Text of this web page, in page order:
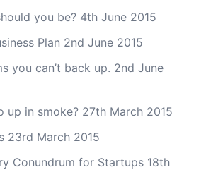
you be? 4th June 2015
Plan 2nd June 2015
you can’t back up. 2nd June
up in smoke? 27th March 2015
23rd March 2015
Conundrum for Startups 18th